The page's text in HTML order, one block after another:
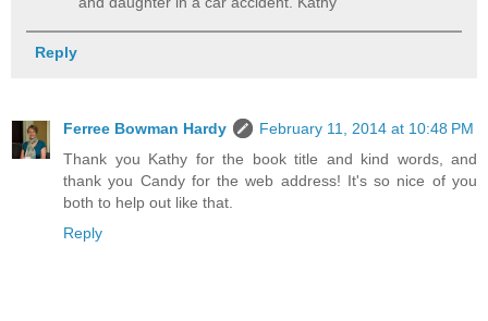
Reply
Ferree Bowman Hardy
February 11, 2014 at 10:48 PM
Thank you Kathy for the book title and kind words, and
thank you Candy for the web address! It's so nice of you
both to help out like that.
Reply